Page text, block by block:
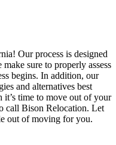
Our process is designed
sure to properly assess
begins. In addition, our
and alternatives best
time to move out of your
call Bison Relocation. Let
out of moving for you.